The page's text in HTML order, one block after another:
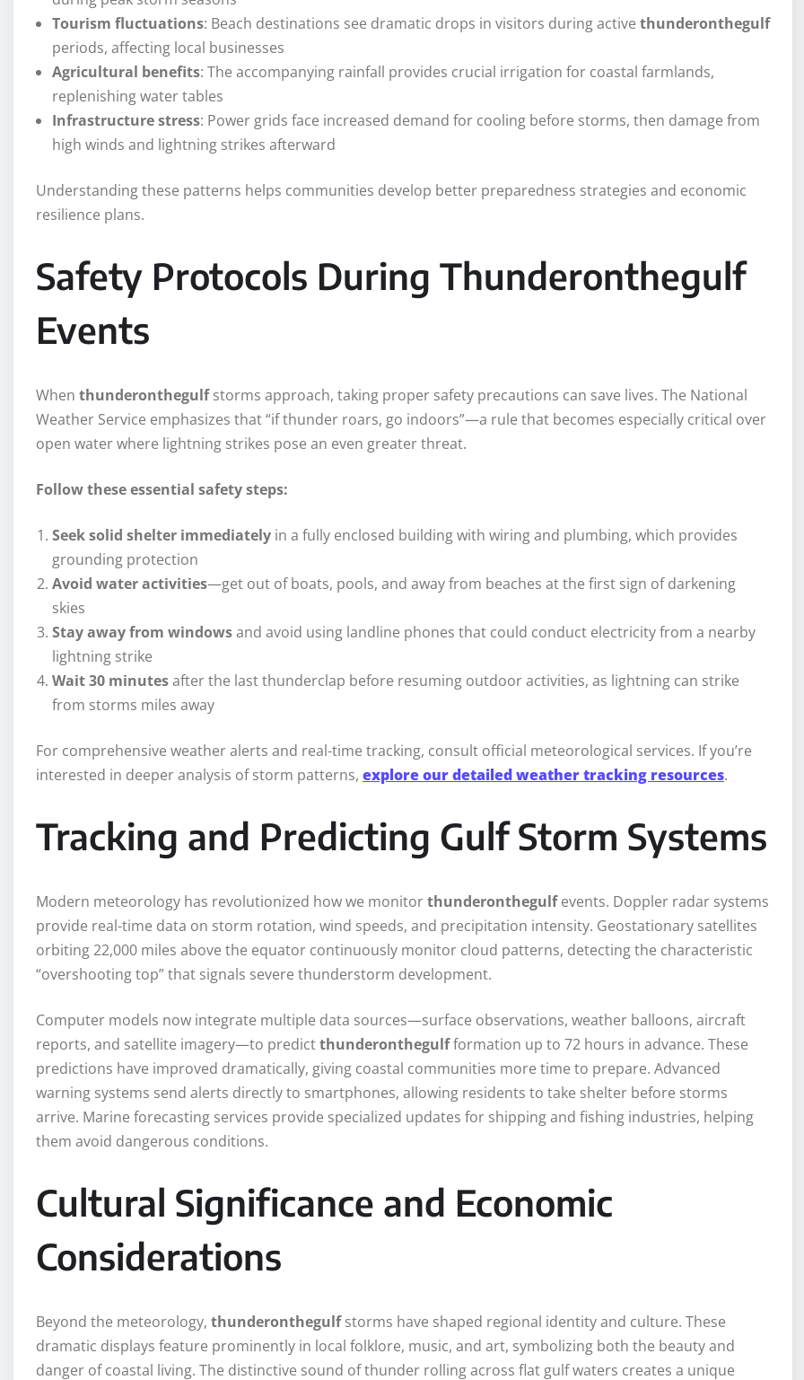
Tourism fluctuations: Beach destinations see dramatic drops in visitors during active thunderonthegulf
periods, affecting local businesses
Agricultural benefits: The accompanying rainfall provides crucial irrigation for coastal farmlands,
replenishing water tables
Infrastructure stress: Power grids face increased demand for cooling before storms, then damage from
high winds and lightning strikes afterward
Understanding these patterns helps communities develop better preparedness strategies and economic
resilience plans.
Safety Protocols During Thunderonthegulf
Events
When thunderonthegulfstorms approach, taking proper safety precautions can save lives. The National
Weather Service emphasizes that “if thunder roars, go indoors”—a rule that becomes especially critical over
open water where lightning strikes pose an even greater threat.
Follow these essential safety steps:
Seek solid shelter immediately in a fully enclosed building with wiring and plumbing, which provides
grounding protection
Avoid water activities—get out of boats, pools, and away from beaches at the first sign of darkening
skies
Stay away from windowsand avoid using landline phones that could conduct electricity from a nearby
lightning strike
Wait 30 minutesafter the last thunderclap before resuming outdoor activities, as lightning can strike
from storms miles away
For comprehensive weather alerts and real-time tracking, consult official meteorological services. If you’re
interested in deeper analysis of storm patterns, explore our detailed weather tracking resources.
Tracking and Predicting Gulf Storm Systems
Modern meteorology has revolutionized how we monitorthunderonthegulfevents. Doppler radar systems
provide real-time data on storm rotation, wind speeds, and precipitation intensity. Geostationary satellites
orbiting 22,000 miles above the equator continuously monitor cloud patterns, detecting the characteristic
“overshooting top” that signals severe thunderstorm development.
Computer models now integrate multiple data sources—surface observations, weather balloons, aircraft
reports, and satellite imagery—to predictthunderonthegulfformation up to 72 hours in advance. These
predictions have improved dramatically, giving coastal communities more time to prepare. Advanced
warning systems send alerts directly to smartphones, allowing residents to take shelter before storms
arrive. Marine forecasting services provide specialized updates for shipping and fishing industries, helping
them avoid dangerous conditions.
Cultural Significance and Economic
Considerations
Beyond the meteorology, thunderonthegulfstorms have shaped regional identity and culture. These
dramatic displays feature prominently in local folklore, music, and art, symbolizing both the beauty and
danger of coastal living. The distinctive sound of thunder rolling across flat gulf waters creates a unique